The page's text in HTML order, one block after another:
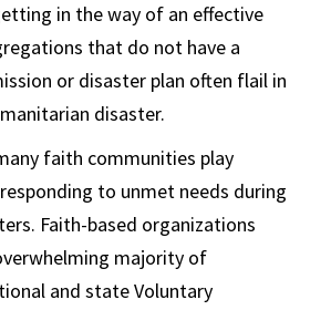
in the way of an effective
that do not have a
or disaster plan often flail in
disaster.
faith communities play
to unmet needs during
Faith-based organizations
majority of
and state Voluntary